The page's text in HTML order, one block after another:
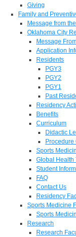
Giving
Family and
Message from
Oklahoma City
Message
Application
Residents
PGY3
PGY2
PGY1
Past
Residency
Benefits
Curriculum
Didactic
Procedure
Sports
Global Health
Student
FAQ
Contact Us
Residency
Sports Medicine
Sports
Research
Research